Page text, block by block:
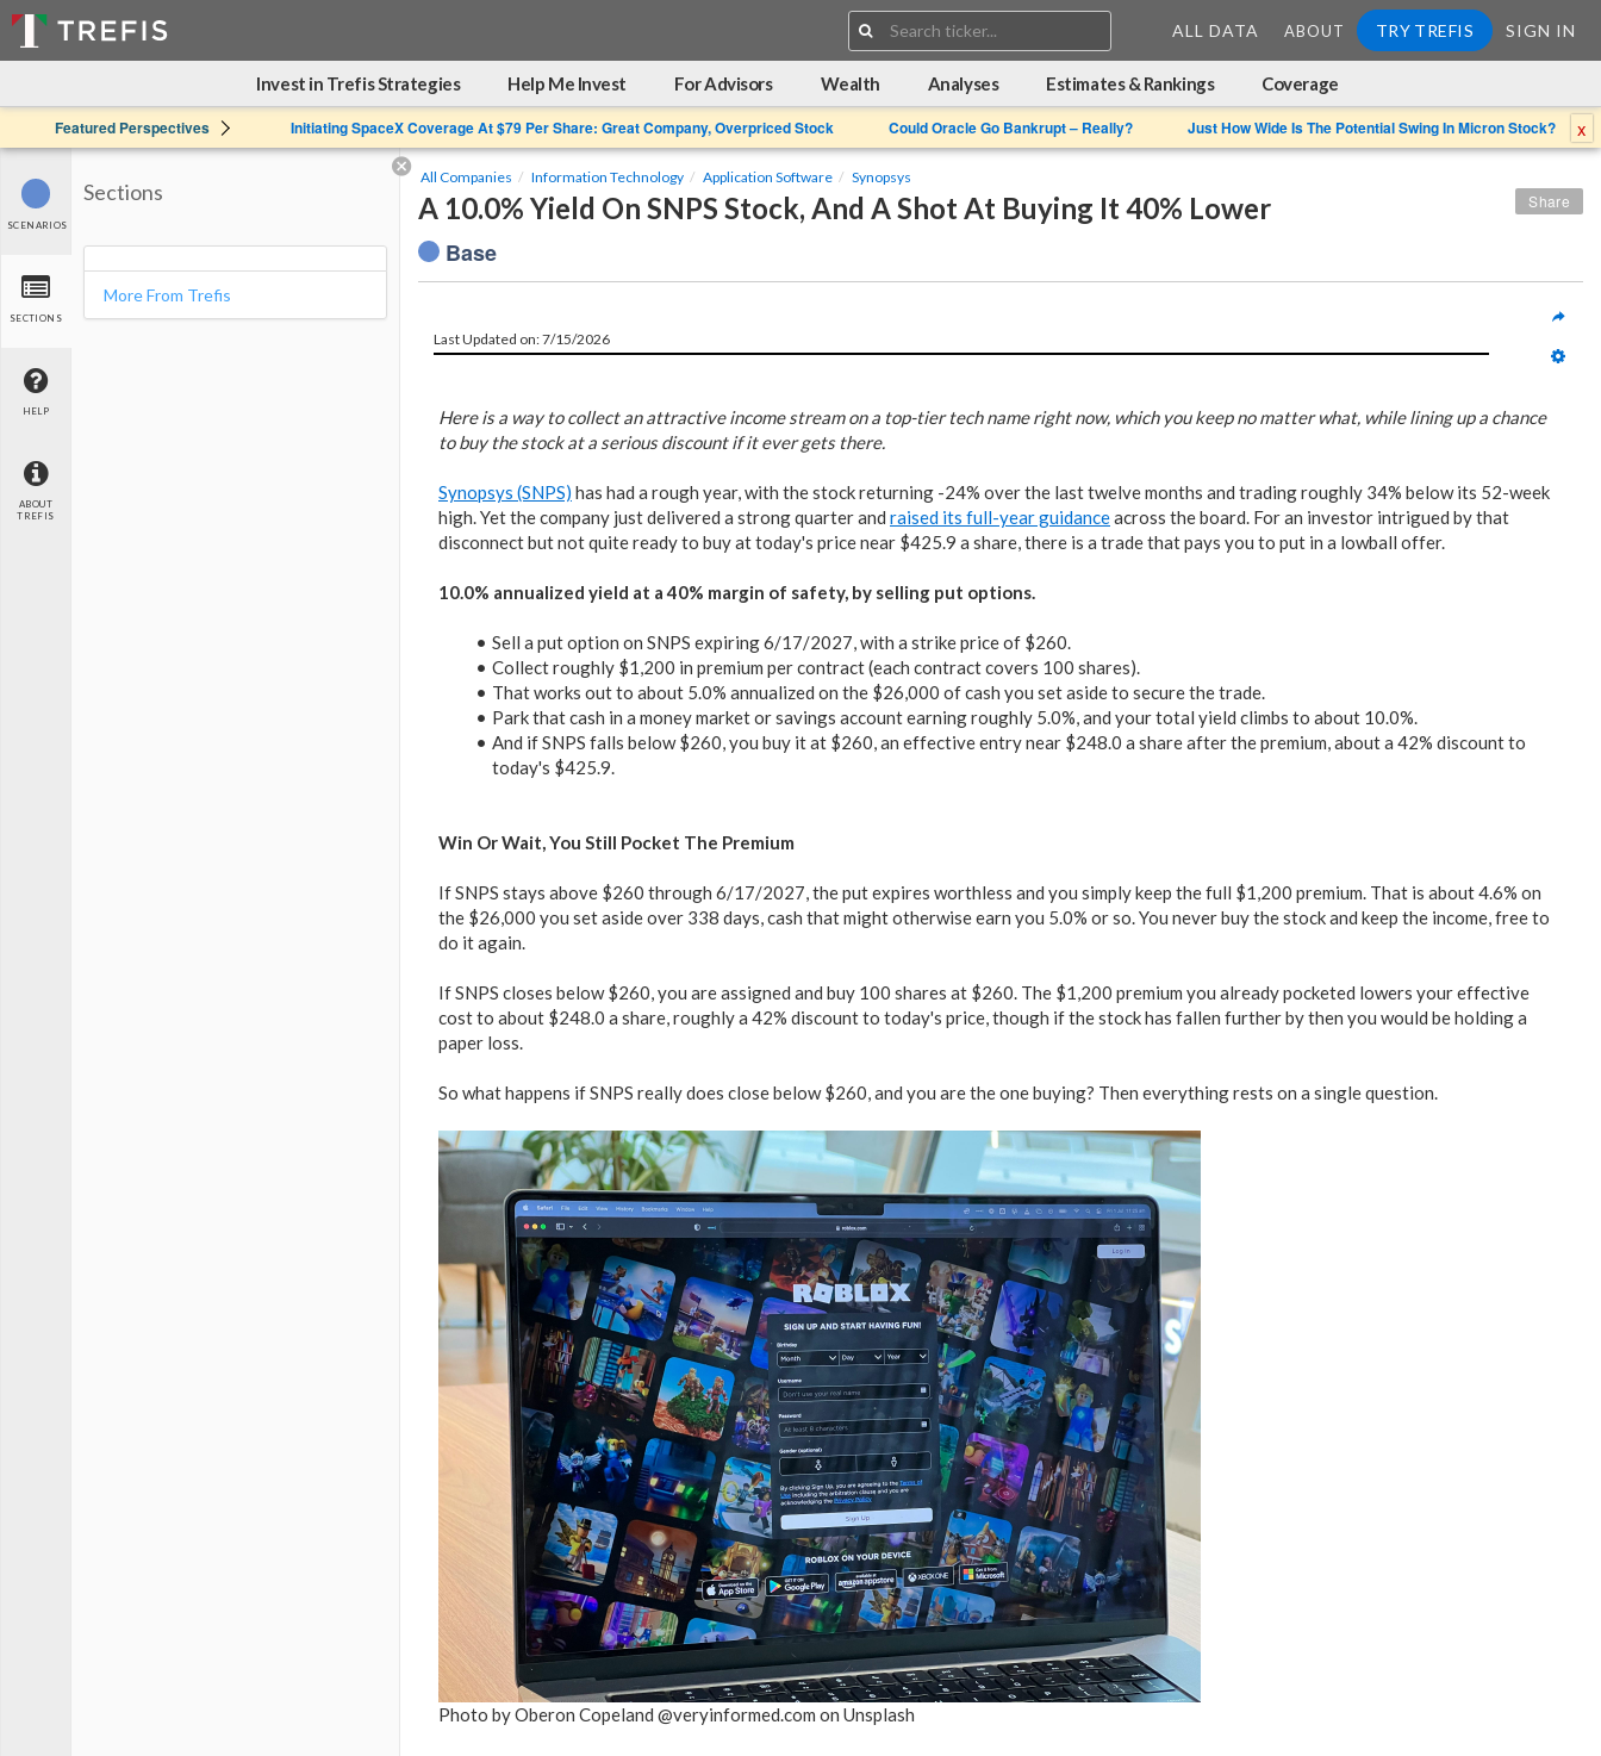
Search:
ALL DATA ABOUT TRY TREFIS SIGN IN
Invest in Trefis Strategies Help Me Invest For Advisors Wealth Analyses Estimates & Rankings Coverage
Featured Perspectives Initiating SpaceX Coverage At $79 Per Share: Great Company, Overpriced Stock Could Oracle Go Bankrupt – Really? Just How Wide Is The Potential Swing In Micron Stock? x
SCENARIOS
SECTIONS
HELP
ABOUT
TREFIS
Sections
More From Trefis
All Companies Information Technology Application Software Synopsys
A 10.0% Yield On SNPS Stock, And A Shot At Buying It 40% Lower Share
Base
Last Updated on: 7/15/2026
Here is a way to collect an attractive income stream on a top-tier tech name right now, which you keep no matter what, while lining up a chance
to buy the stock at a serious discount if it ever gets there.
Synopsys (SNPS) has had a rough year, with the stock returning -24% over the last twelve months and trading roughly 34% below its 52-week
high. Yet the company just delivered a strong quarter and raised its full-year guidanceacross the board. For an investor intrigued by that
disconnect but not quite ready to buy at today's price near $425.9 a share, there is a trade that pays you to put in a lowball offer.
10.0% annualized yield at a 40% margin of safety, by selling put options.
Sell a put option on SNPS expiring 6/17/2027, with a strike price of $260.
Collect roughly $1,200 in premium per contract (each contract covers 100 shares).
That works out to about 5.0% annualized on the $26,000 of cash you set aside to secure the trade.
Park that cash in a money market or savings account earning roughly 5.0%, and your total yield climbs to about 10.0%.
And if SNPS falls below $260, you buy it at $260, an effective entry near $248.0 a share after the premium, about a 42% discount to
today's $425.9.
Win Or Wait, You Still Pocket The Premium
If SNPS stays above $260 through 6/17/2027, the put expires worthless and you simply keep the full $1,200 premium. That is about 4.6% on
the $26,000 you set aside over 338 days, cash that might otherwise earn you 5.0% or so. You never buy the stock and keep the income, free to
do it again.
If SNPS closes below $260, you are assigned and buy 100 shares at $260. The $1,200 premium you already pocketed lowers your effective
cost to about $248.0 a share, roughly a 42% discount to today's price, though if the stock has fallen further by then you would be holding a
paper loss.
So what happens if SNPS really does close below $260, and you are the one buying? Then everything rests on a single question.
Photo by Oberon Copeland @veryinformed.com on Unsplash